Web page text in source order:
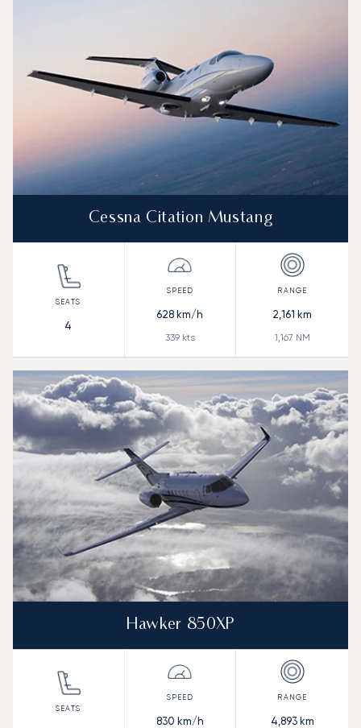
Cessna Citation Mustang
4
628 km/h
339kts
2,161 km
1,167 NM
Hawker 850XP
830 km/h 4,893km